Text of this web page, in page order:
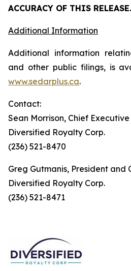
ACCURACY OF THIS RELEASE.
Additional Information
Additional information
and other public filings, is
www.sedarplus.ca.
Contact:
Sean Morrison, Chief
Diversified Royalty Corp.
(236) 521-8470
Greg Gutmanis, President
Diversified Royalty Corp.
(236) 521-8471